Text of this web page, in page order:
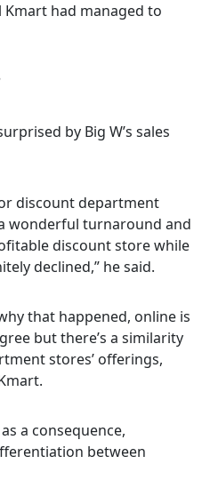
had managed to
by Big W’s sales
discount department
wonderful turnaround and
discount store while
declined,” he said.
that happened, online is
but there’s a similarity
stores’ offerings,
a consequence,
between